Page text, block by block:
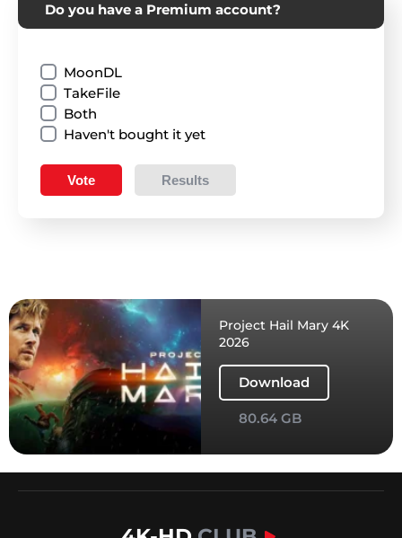
Do you have a Premium account?
MoonDL
TakeFile
Both
Haven't bought it yet
Vote Results
Project Hail Mary 4K
2026
Download
80.64 GB